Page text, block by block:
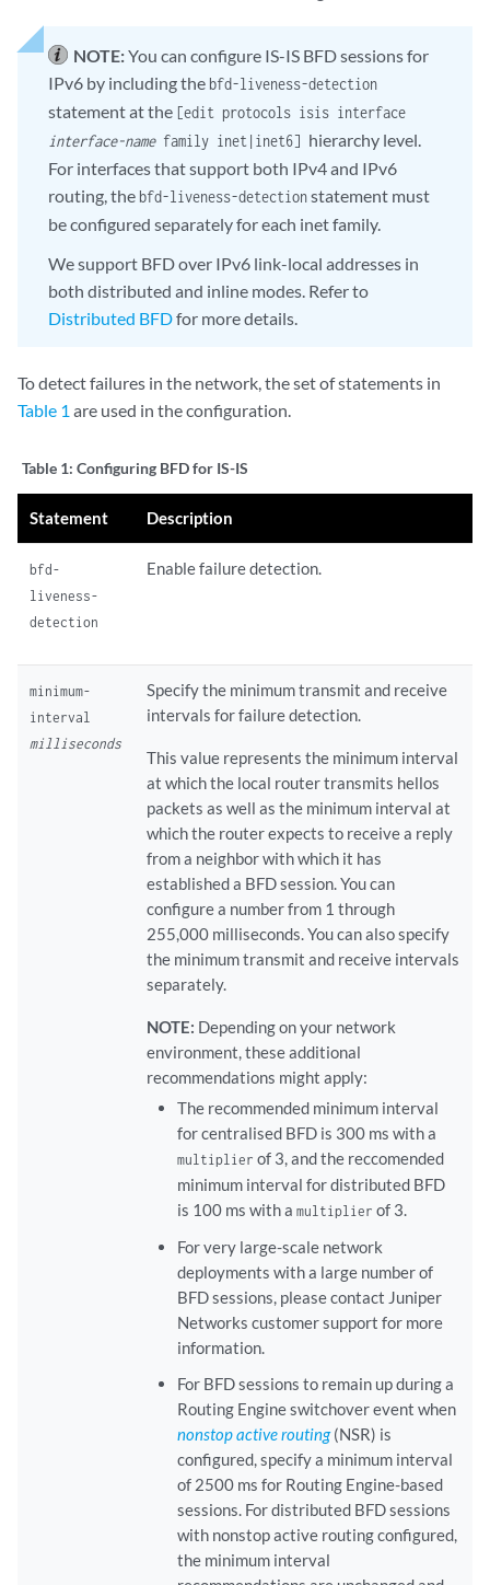
NOTE:You can configure IS-IS BFD sessions for
IPv6 by including thebfd-liveness-detection
statement at the [edit protocols isis interface
interface-namefamily inet|inet6] hierarchy level.
For interfaces that support both IPv4 and IPv6
routing, thebfd-liveness-detectionstatement must
be configured separately for each inet family.
We support BFD over IPv6 link-local addresses in
both distributed and inline modes. Refer to
Distributed BFDfor more details.
To detect failures in the network, the set of statements in
Table 1 are used in the configuration.
Table 1: Configuring BFD for IS-IS
Statement Description
bfd-
liveness-
detection
Enable failure detection.
minimum-
interval
milliseconds
Specify the minimum transmit and receive
intervals for failure detection.
This value represents the minimum interval
at which the local router transmits hellos
packets as well as the minimum interval at
which the router expects to receive a reply
from a neighbor with which it has
established a BFD session. You can
configure a number from 1 through
255,000 milliseconds. You can also specify
the minimum transmit and receive intervals
separately.
NOTE: Depending on your network
environment, these additional
recommendations might apply:
The recommended minimum interval
for centralised BFD is 300 ms with a
multiplier of 3, and the reccomended
minimum interval for distributed BFD
is 100 ms with a multiplier of 3.
For very large-scale network
deployments with a large number of
BFD sessions, please contact Juniper
Networks customer support for more
information.
For BFD sessions to remain up during a
Routing Engine switchover event when
nonstop active routing(NSR) is
configured, specify a minimum interval
of 2500 ms for Routing Engine-based
sessions. For distributed BFD sessions
with nonstop active routing configured,
the minimum interval